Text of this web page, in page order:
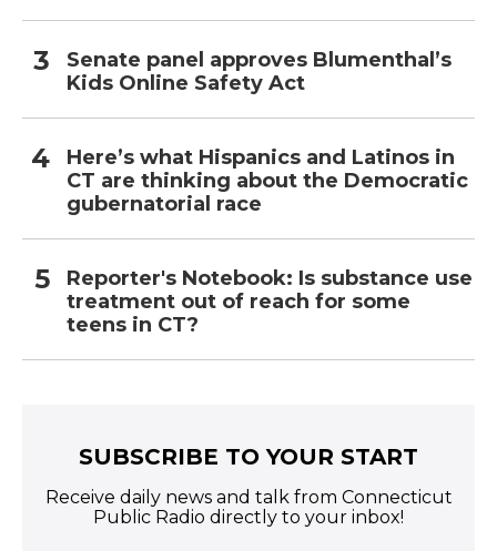
Senate panel approves Blumenthal’s
Kids Online Safety Act
Here’s what Hispanics and Latinos in
CT are thinking about the Democratic
gubernatorial race
Reporter's Notebook: Is substance use
treatment out of reach for some
teens in CT?
SUBSCRIBE TO YOUR START
Receive daily news and talk from Connecticut
Public Radio directly to your inbox!